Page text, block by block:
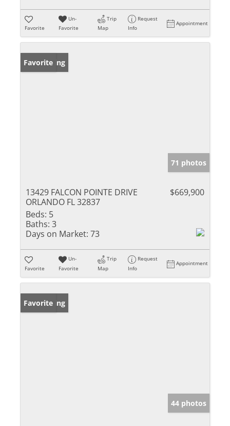
Favorite
Un-
Favorite
Trip
Map
Request
Info
Appointment
New Listing
Favorite
71 photos
13429 FALCON POINTE DRIVE
ORLANDO FL 32837
$669,900
Beds: 5
Baths: 3
Days on Market: 73
Favorite
Un-
Favorite
Trip
Map
Request
Info
Appointment
New Listing
Favorite
44 photos